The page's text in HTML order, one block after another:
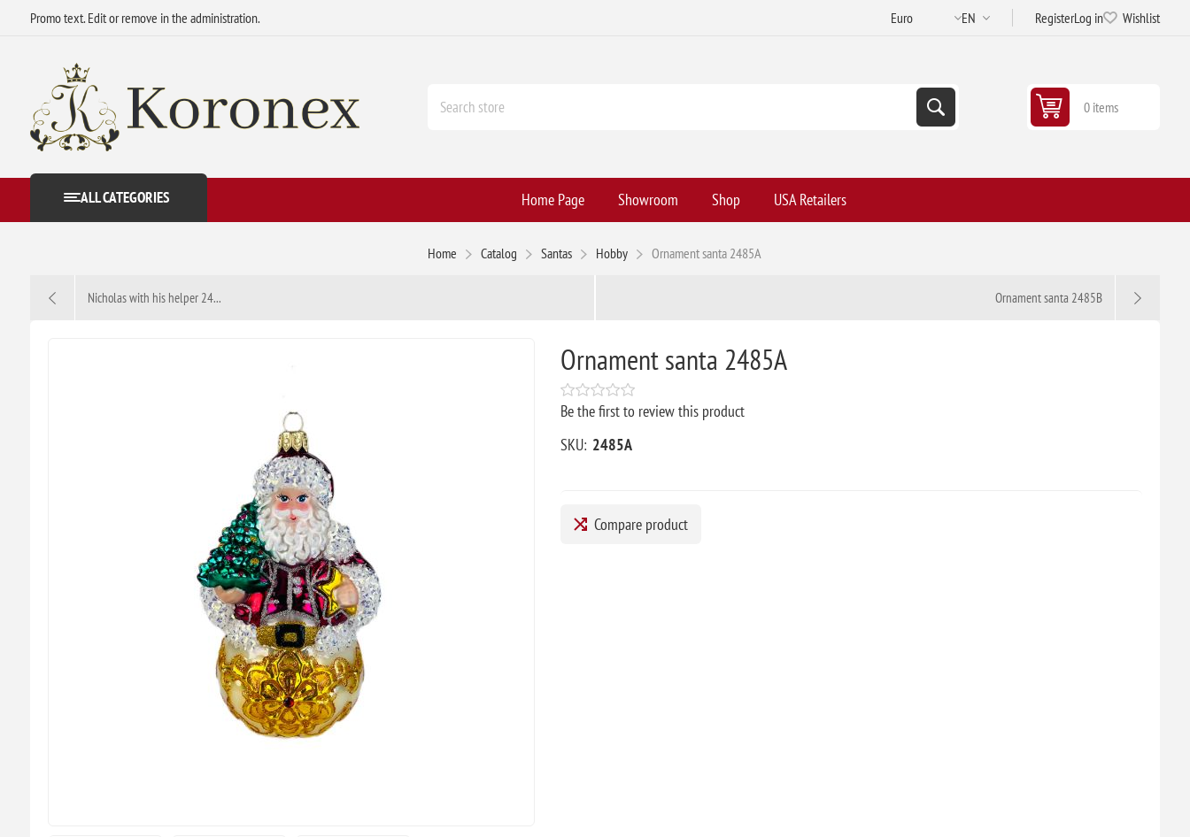
Promo text. Edit or remove in the administration. RegisterLog in Wishlist
0 items
ALL CATEGORIES Home Page Showroom Shop USA Retailers
Home Catalog Santas Hobby Ornament santa 2485A
Nicholas with his helper 24... Ornament santa 2485B
Ornament santa 2485A
Be the first to review this product
SKU: 2485A
Compare product